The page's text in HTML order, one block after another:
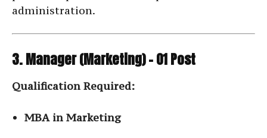
administration.
3. Manager (Marketing) – 01 Post
Qualification Required:
MBA in Marketing